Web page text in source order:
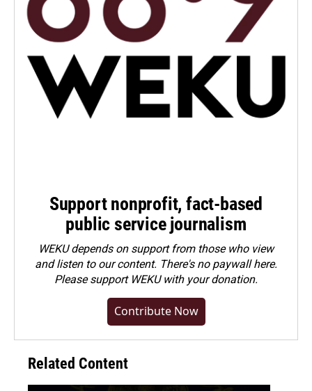
Support nonprofit, fact-based
public service journalism
WEKU depends on support from those who view
and listen to our content. There's no paywall here.
Pleasesupport WEKU with your donation.
Contribute Now
Related Content